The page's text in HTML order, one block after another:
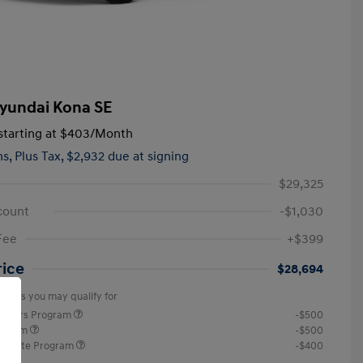
Kona SE
at $403/Month
Plus Tax, $2,932 due at signing
$29,325
-$1,030
+$399
$28,694
you may qualify for
Program
-$500
-$500
Program
-$400